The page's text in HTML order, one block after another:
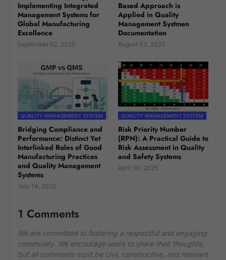
Implementing Integrated
Management Systems for
Global Manufacturing
Excellence
September 02, 2025
Based Approach is
Applied in Quality
Management Systmen
Documentation
August 03, 2025
QUALITY MANAGEMENT SYSTEM
Bridging Compliance and
Performance: Distinct Yet
Interlinked Roles of Good
Manufacturing Practices
and Quality Management
Systems
July 14, 2025
QUALITY MANAGEMENT SYSTEM
Risk Priority Number
(RPN): A Practical Guide to
Risk Assessment in Quality
and Safety Systems
April 30, 2025
1 Comments
We are committed to fostering a respectful and engaging
community. We encourage users to share their thoughts,
but all comments must be civil, constructive, and relevant